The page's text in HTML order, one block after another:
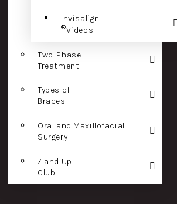
Invisalign
®Videos
Two-Phase
Treatment
Types of
Braces
Oral and Maxillofacial
Surgery
7 and Up
Club